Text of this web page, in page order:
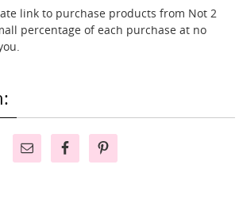
link to purchase products from Not 2
percentage of each purchase at no